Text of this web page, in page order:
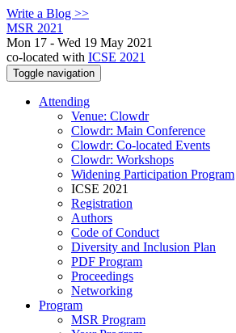
Write a Blog >>
MSR 2021
Mon 17 - Wed 19 May 2021
co-located with ICSE 2021
Toggle navigation
Attending
Venue: Clowdr
Clowdr: Main Conference
Clowdr: Co-located Events
Clowdr: Workshops
Widening Participation Program
ICSE 2021
Registration
Authors
Code of Conduct
Diversity and Inclusion Plan
PDF Program
Proceedings
Networking
Program
MSR Program